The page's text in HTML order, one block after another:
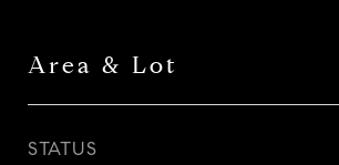
Area & Lot
STATUS